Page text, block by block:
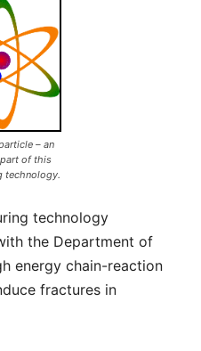
– an
of this
technology.
technology
the Department of
energy chain-reaction
fractures in